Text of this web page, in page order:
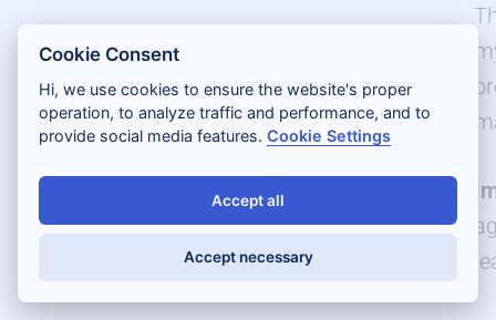
Cookie Consent
Hi, we use cookies to ensure the website's proper
operation, to analyze traffic and performance, and to
provide social media features.Cookie Settings
Accept all
Accept necessary